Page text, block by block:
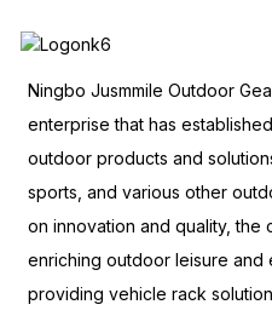
Ningbo Jusmmile Outdoor
enterprise that has
outdoor products and
sports, and various other
on innovation and quality,
enriching outdoor leisure and
providing vehicle rack